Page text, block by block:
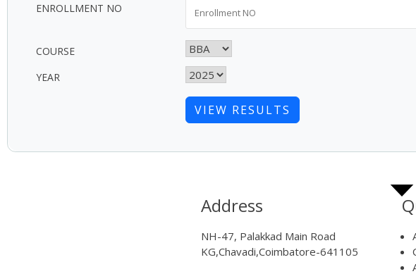
ENROLLMENT NO
COURSE
YEAR
VIEW RESULTS
Address
NH-47, Palakkad Main Road
KG,Chavadi,Coimbatore-641105